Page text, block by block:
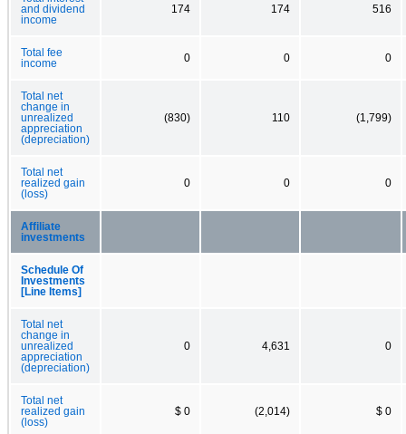
and dividend
income
174 174 516
Total fee
income
0 0 0
Total net
change in
unrealized
appreciation
(depreciation)
(830) 110 (1,799)
Total net
realized gain
(loss)
0 0 0
Affiliate
investments
Schedule Of
Investments
[Line Items]
Total net
change in
unrealized
appreciation
(depreciation)
0 4,631 0
Total net
realized gain
(loss)
$ 0 (2,014) $ 0